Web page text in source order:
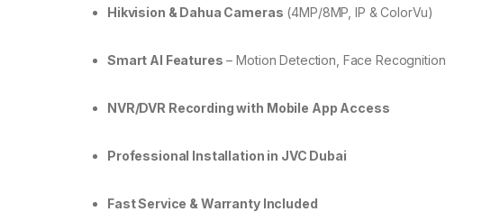
Hikvision & Dahua Cameras (4MP/8MP, IP & ColorVu)
Smart AI Features – Motion Detection, Face Recognition
NVR/DVR Recording with Mobile App Access
Professional Installation in JVC Dubai
Fast Service & Warranty Included